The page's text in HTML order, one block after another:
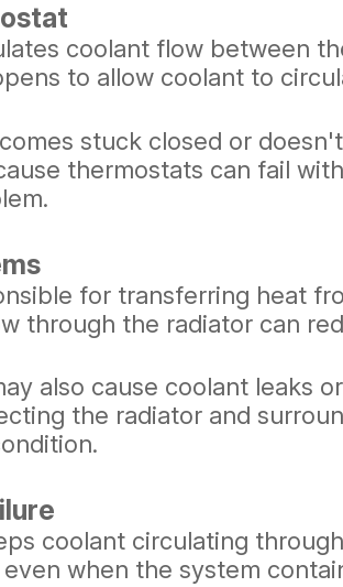
coolant flow between
to allow coolant to
stuck closed or
thermostats can fail
for transferring heat
through the radiator can
also cause coolant leaks
the radiator and
coolant circulating
when the system